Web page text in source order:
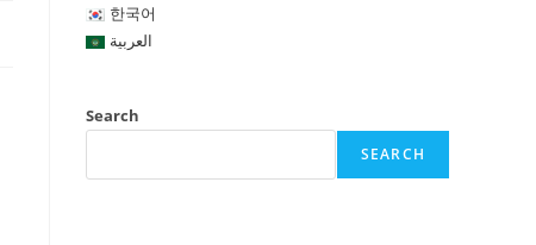
한국어
العربية
Search
SEARCH